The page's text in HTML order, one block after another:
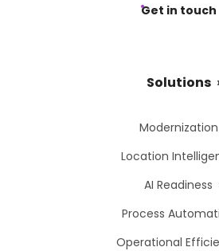
Get in touch
Solutions
Modernization
Location
AI Readiness
Process
Operational